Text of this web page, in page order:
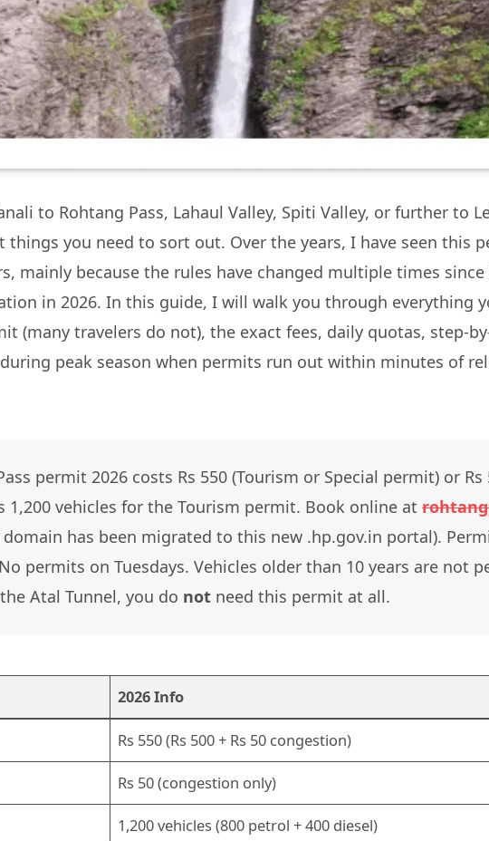
to Rohtang Pass, Lahaul Valley, Spiti Valley, or further to
you need to sort out. Over the years, I have seen this
mainly because the rules have changed multiple times
in 2026. In this guide, I will walk you through everything
(many travelers do not), the exact fees, daily quotas, step-
peak season when permits run out within minutes of
permit 2026 costs Rs 550 (Tourism or Special permit) or
1,200 vehicles for the Tourism permit. Book online at
has been migrated to this new .hp.gov.in portal).
permits on Tuesdays. Vehicles older than 10 years are not
Atal Tunnel, you do not need this permit at all.
2026 Info
Rs 550 (Rs 500 + Rs 50 congestion)
Rs 50 (congestion only)
1,200 vehicles (800 petrol + 400 diesel)